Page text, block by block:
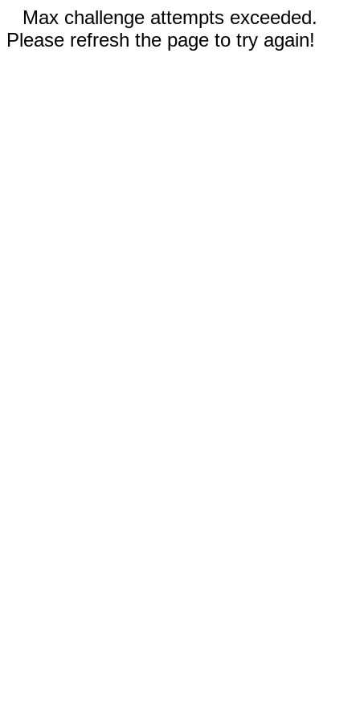
Max challenge attempts exceeded.
Please refresh the page to try again!